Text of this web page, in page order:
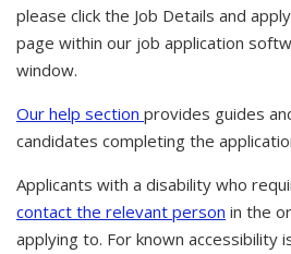
please click the Job Details and
page within our job application
window.
Our help section provides guides
candidates completing the
Applicants with a disability who
contact the relevant person in the
applying to. For known accessibility